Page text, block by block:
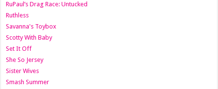
RuPaul’s Drag Race: Untucked
Ruthless
Savanna's Toybox
Scotty With Baby
Set It Off
She So Jersey
Sister Wives
Smash Summer